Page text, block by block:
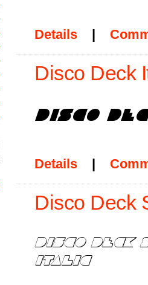
Details |
Disco Deck
Details |
Disco Deck